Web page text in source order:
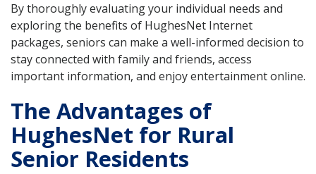
By thoroughly evaluating your individual needs and
exploring the benefits of HughesNet Internet
packages, seniors can make a well-informed decision to
stay connected with family and friends, access
important information, and enjoy entertainment online.
The Advantages of
HughesNet for Rural
Senior Residents